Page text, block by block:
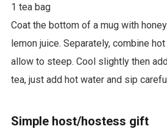
1 tea bag
Coat the bottom of a mug with
lemon juice. Separately, combine
allow to steep. Cool slightly then
tea, just add hot water and sip
Simple host/hostess gift